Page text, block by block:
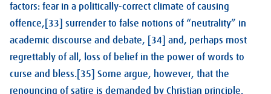
factors: fear in a politically-correct climate of causing
offence,[33] surrender to false notions of “neutrality” in
academic discourse and debate, [34] and, perhaps most
regrettably of all, loss of belief in the power of words to
curse and bless.[35] Some argue, however, that the
renouncing of satire is demanded by Christian principle.